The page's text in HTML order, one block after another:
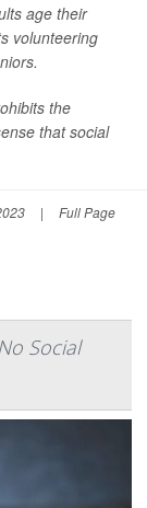
age their
volunteering
the
that social
| Full Page
Social